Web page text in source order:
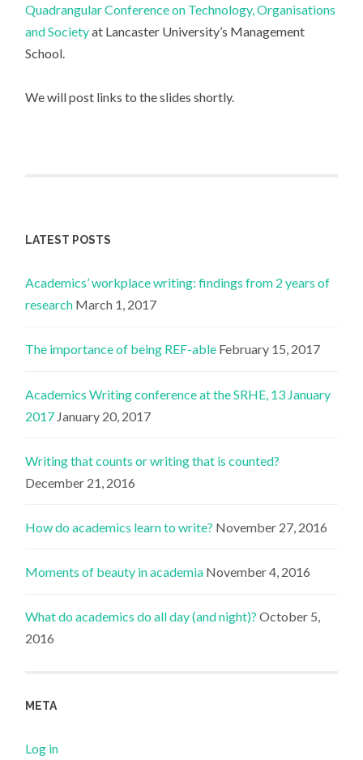
Quadrangular Conference on Technology, Organisations
and Societyat Lancaster University’s Management
School.
We will post links to the slides shortly.
LATEST POSTS
Academics’ workplace writing: findings from 2 years of
research March 1, 2017
The importance of being REF-able February 15, 2017
Academics Writing conference at the SRHE, 13 January
2017 January 20, 2017
Writing that counts or writing that is counted?
December 21, 2016
How do academics learn to write? November 27, 2016
Moments of beauty in academia November 4, 2016
What do academics do all day (and night)? October 5,
2016
META
Log in